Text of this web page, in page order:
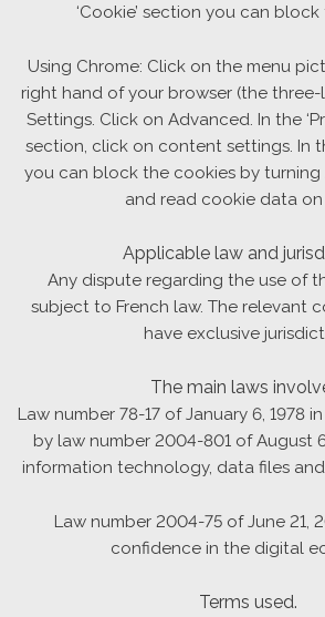
‘Cookie’ section you can
Using Chrome: Click on the menu
right hand of your browser (the
Settings. Click on Advanced. In the
section, click on content settings. In
you can block the cookies by turning
and read cookie data on
Applicable law and
Any dispute regarding the use of
subject to French law. The relevant
have exclusive
The main laws
Law number 78-17 of January 6, 1978
by law number 2004-801 of August
information technology, data files
Law number 2004-75 of June 21,
confidence in the digital
Terms used.